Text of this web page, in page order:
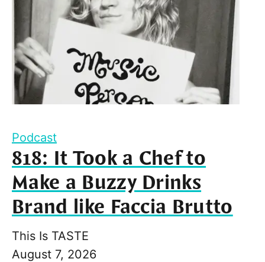
Podcast
818: It Took a Chef to
Make a Buzzy Drinks
Brand like Faccia Brutto
This Is TASTE
August 7, 2026